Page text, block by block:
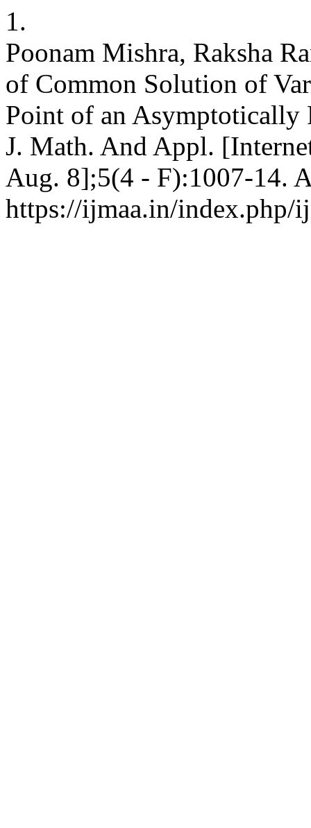
1.
Poonam Mishra, Raksha
of Common Solution of
Point of an Asymptotically
J. Math. And Appl.
Aug. 8];5(4 - F):1007-14.
https://ijmaa.in/index.php/